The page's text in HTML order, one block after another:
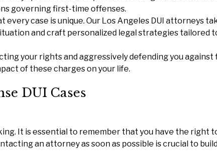
governing first-time offenses.
every case is unique. Our Los Angeles DUI attorneys
and craft personalized legal strategies tailored
your rights and aggressively defending you against
of these charges on your life.
DUI Cases
It is essential to remember that you have the right
an attorney as soon as possible is crucial to